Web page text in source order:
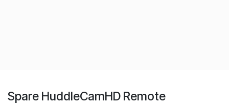
Spare HuddleCamHD Remote